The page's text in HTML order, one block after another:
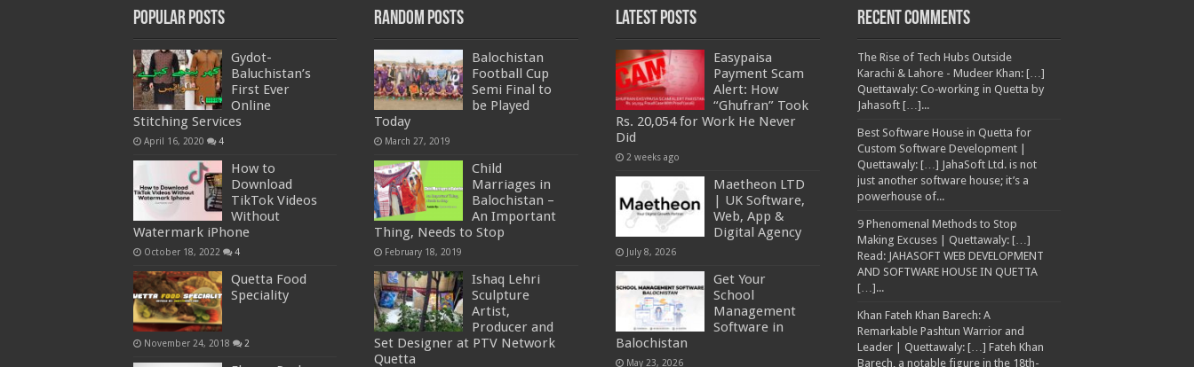
Popular Posts
Gydot-
Baluchistan’s
First Ever
Online
Stitching Services
April 16, 2020 4
How to
Download
TikTok Videos
Without
Watermark iPhone
October 18, 2022 4
Quetta Food
Speciality
November 24, 2018 2
Random Posts
Balochistan
Football Cup
Semi Final to
be Played
Today
March 27, 2019
Child
Marriages in
Balochistan –
An Important
Thing, Needs to Stop
February 18, 2019
Ishaq Lehri
Sculpture
Artist,
Producer and
Set Designer at PTV Network
Quetta
Latest Posts
Easypaisa
Payment Scam
Alert: How
“Ghufran” Took
Rs. 20,054 for Work He Never
Did
2 weeks ago
Maetheon LTD
| UK Software,
Web, App &
Digital Agency
July 8, 2026
Get Your
School
Management
Software in
Balochistan
May 23, 2026
Recent Comments
The Rise of Tech Hubs Outside
Karachi & Lahore - Mudeer Khan: […]
Quettawaly: Co‑working in Quetta by
Jahasoft […]...
Best Software House in Quetta for
Custom Software Development |
Quettawaly: […] JahaSoft Ltd. is not
just another software house; it’s a
powerhouse of...
9 Phenomenal Methods to Stop
Making Excuses | Quettawaly: […]
Read: JAHASOFT WEB DEVELOPMENT
AND SOFTWARE HOUSE IN QUETTA
[…]...
Khan Fateh Khan Barech: A
Remarkable Pashtun Warrior and
Leader | Quettawaly: […] Fateh Khan
Barech, a notable figure in the 18th-